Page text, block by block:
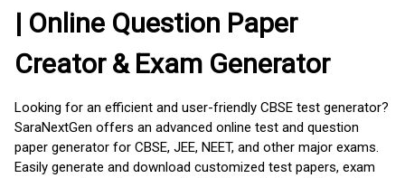
| Online Question Paper
Creator & Exam Generator
Looking for an efficient and user-friendly CBSE test generator?
SaraNextGen offers an advanced online test and question
paper generator for CBSE, JEE, NEET, and other major exams.
Easily generate and download customized test papers, exam